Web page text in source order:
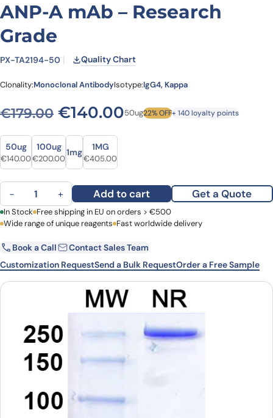
ANP-A mAb – Research
Grade
PX-TA2194-50 Quality Chart
Clonality:Monoclonal AntibodyIsotype:IgG4, Kappa
€179.00 Original price was:
€140.00Current price is:
50ug22% OFF+ 140 loyalty points
Size
Size
50ug
Original price was: €179.00.
€140.00Current price is: €140.00.
100ug
Original price was: €260.00.
€200.00Current price is: €200.00.
1mg
1MG
Original price was: €486.00.
€405.00Current price is: €405.00.
Vixticibart Biosimilar - Anti-ANP-A mAb - Research Grade
− + Add to cart Get a Quote
First Name Last Name
Email Company
Country
Request Quote
In Stock Free shipping in EU on orders > €500
Wide range of unique reagents Fast worldwide delivery
Book a Call
Contact Sales Team
Customization RequestSend a Bulk RequestOrder a Free Sample